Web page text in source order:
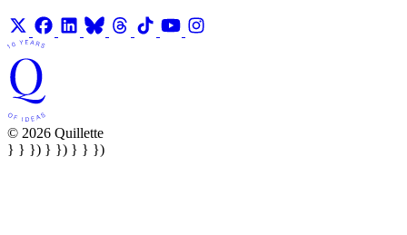
© 2026 Quillette
} } }) } }) } } })